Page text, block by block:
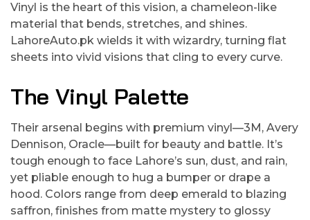
Vinyl is the heart of this vision, a chameleon-like
material that bends, stretches, and shines.
LahoreAuto.pk wields it with wizardry, turning flat
sheets into vivid visions that cling to every curve.
The Vinyl Palette
Their arsenal begins with premium vinyl—3M, Avery
Dennison, Oracle—built for beauty and battle. It’s
tough enough to face Lahore’s sun, dust, and rain,
yet pliable enough to hug a bumper or drape a
hood. Colors range from deep emerald to blazing
saffron, finishes from matte mystery to glossy